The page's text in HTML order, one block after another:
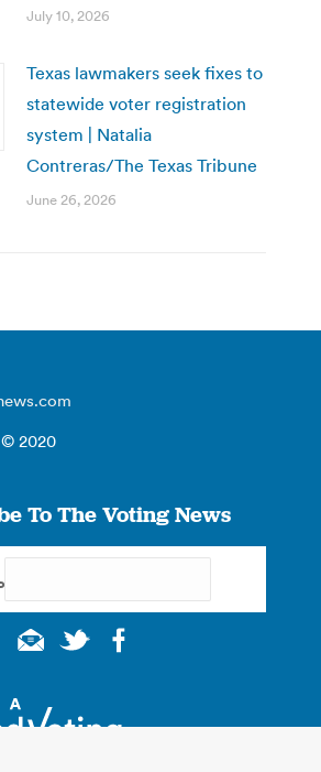
July 10, 2026
Texas lawmakers seek fixes to
statewide voter registration
system | Natalia
Contreras/The Texas Tribune
June 26, 2026
© 2020
To The Voting News